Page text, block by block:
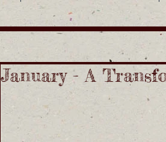
January - A